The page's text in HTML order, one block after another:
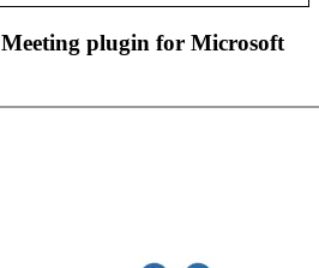
plugin for Microsoft